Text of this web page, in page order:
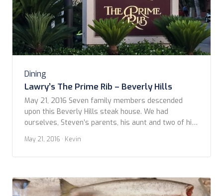
Dining
Lawry’s The Prime Rib – Beverly Hills
May 21, 2016 Seven family members descended
upon this Beverly Hills steak house. We had
ourselves, Steven’s parents, his aunt and two of his
describes itself as an ‘occasion’ restaurant, and that
it is. From the uniformed efficiency that greets you
May 21, 2016 · Kevin